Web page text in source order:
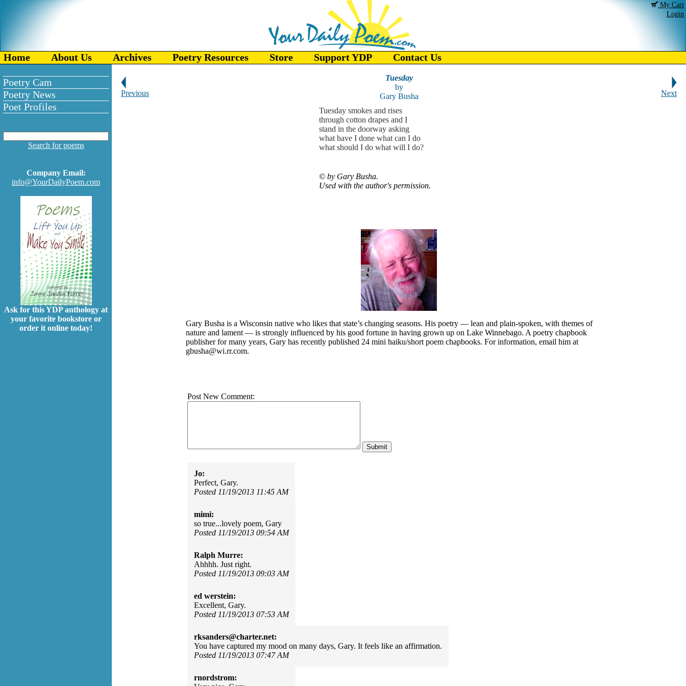
My Cart
Login
Home About Us Archives Poetry Resources Store Support YDP Contact Us
Poetry Cam
Poetry News
Poet Profiles
Search for poems
Company Email:
info@YourDailyPoem.com
Ask for this YDP anthology at
your favorite bookstore or
order it online today!
Previous
Tuesday
by
Gary Busha
Next
Tuesday smokes and rises
through cotton drapes and I
stand in the doorway asking
what have I done what can I do
what should I do what will I do?
© by Gary Busha.
Used with the author's permission.
Gary Busha is a Wisconsin native who likes that state’s changing seasons. His poetry — lean and plain-spoken, with themes of
nature and lament — is strongly influenced by his good fortune in having grown up on Lake Winnebago. A poetry chapbook
publisher for many years, Gary has recently published 24 mini haiku/short poem chapbooks. For information, email him at
gbusha@wi.rr.com.
Post New Comment:
Jo:
Perfect, Gary.
Posted 11/19/2013 11:45 AM
mimi:
so true...lovely poem, Gary
Posted 11/19/2013 09:54 AM
Ralph Murre:
Ahhhh. Just right.
Posted 11/19/2013 09:03 AM
ed werstein:
Excellent, Gary.
Posted 11/19/2013 07:53 AM
rksanders@charter.net:
You have captured my mood on many days, Gary. It feels like an affirmation.
Posted 11/19/2013 07:47 AM
rnordstrom: